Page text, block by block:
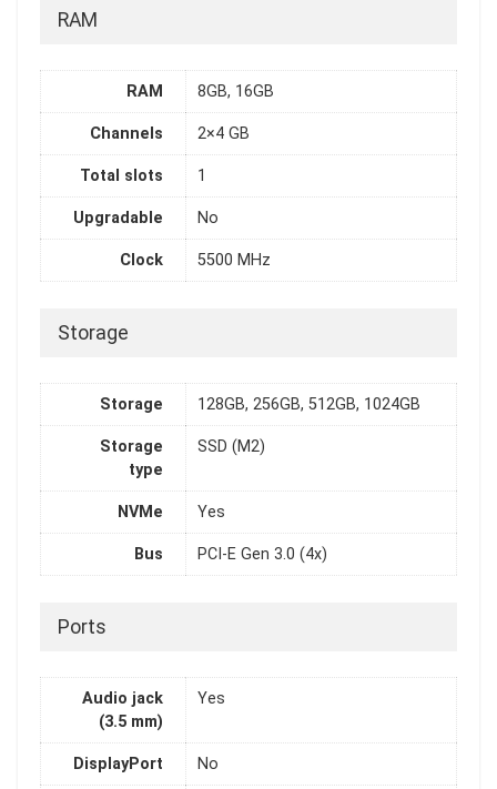
RAM
RAM 8GB, 16GB
Channels 2×4 GB
Total slots 1
Upgradable No
Clock 5500 MHz
Storage
Storage 128GB, 256GB, 512GB, 1024GB
Storage
type
SSD (M2)
NVMe Yes
Bus PCI-E Gen 3.0 (4x)
Ports
Audio jack
(3.5 mm)
Yes
DisplayPort No